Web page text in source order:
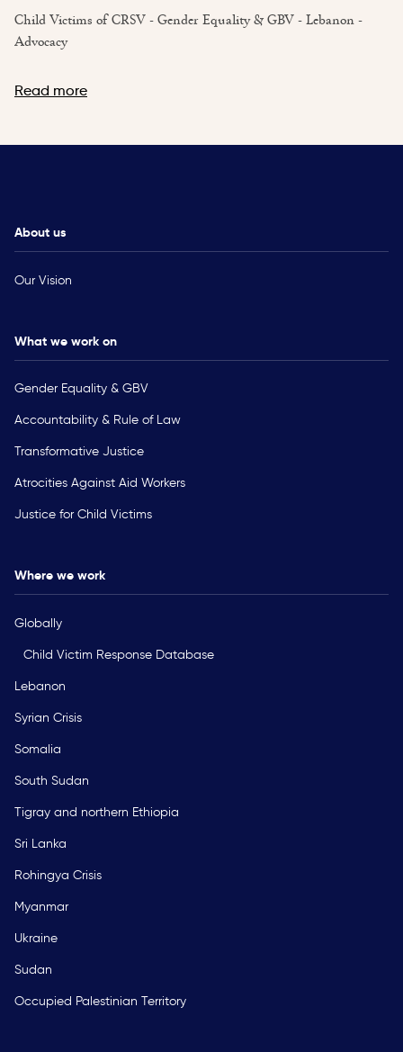
Child Victims of CRSV - Gender Equality & GBV - Lebanon -
Advocacy
Read more
About us
Our Vision
What we work on
Gender Equality & GBV
Accountability & Rule of Law
Transformative Justice
Atrocities Against Aid Workers
Justice for Child Victims
Where we work
Globally
Child Victim Response Database
Lebanon
Syrian Crisis
Somalia
South Sudan
Tigray and northern Ethiopia
Sri Lanka
Rohingya Crisis
Myanmar
Ukraine
Sudan
Occupied Palestinian Territory